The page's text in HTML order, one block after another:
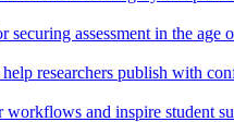
securing assessment in the age
researchers publish with
and inspire student